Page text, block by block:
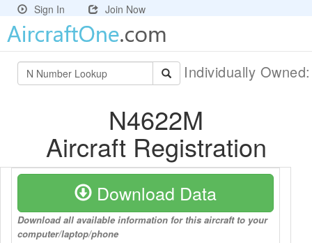
Sign In Join Now
Individually
N4622M
Aircraft Registration
Download Data
Download all available information for this aircraft to your
computer/laptop/phone